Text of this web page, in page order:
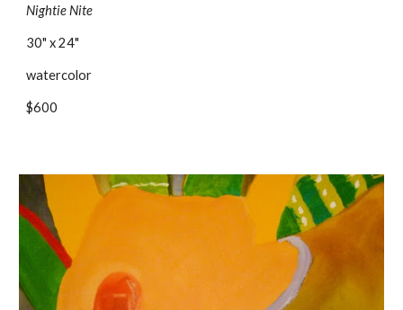
Nightie Nite
30" x 24"
watercolor
$600